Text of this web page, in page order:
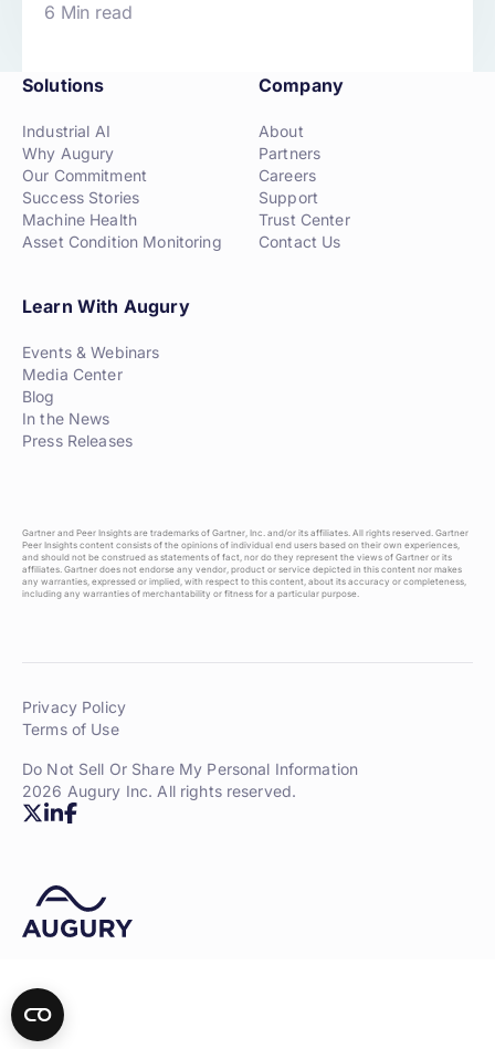
6 Min read
Solutions
Industrial AI
Why Augury
Our Commitment
Success Stories
Machine Health
Asset Condition Monitoring
Company
About
Partners
Careers
Support
Trust Center
Contact Us
Learn With Augury
Events & Webinars
Media Center
Blog
In the News
Press Releases
Gartner and Peer Insights are trademarks of Gartner, Inc. and/or its affiliates. All rights reserved. Gartner
Peer Insights content consists of the opinions of individual end users based on their own experiences,
and should not be construed as statements of fact, nor do they represent the views of Gartner or its
affiliates. Gartner does not endorse any vendor, product or service depicted in this content nor makes
any warranties, expressed or implied, with respect to this content, about its accuracy or completeness,
including any warranties of merchantability or fitness for a particular purpose.
Privacy Policy
Terms of Use
Do Not Sell Or Share My Personal Information
2026 Augury Inc. All rights reserved.